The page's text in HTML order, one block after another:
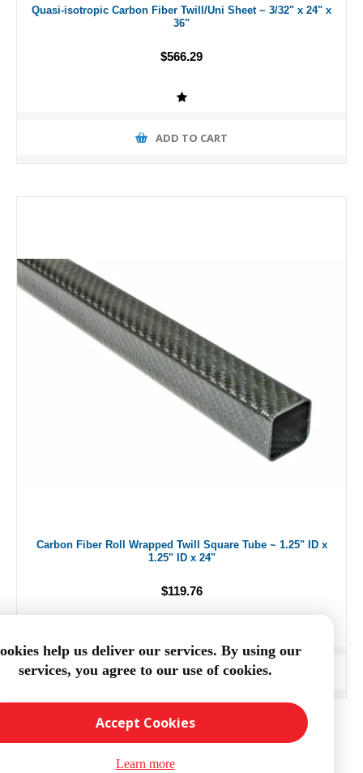
Quasi-isotropic Carbon Fiber Twill/Uni Sheet ~ 3/32" x 24" x
36"
$566.29
ADD TO CART
Carbon Fiber Roll Wrapped Twill Square Tube ~ 1.25" ID x
1.25" ID x 24"
$119.76
ADD TO CART
help us deliver our services. By using our
services, you agree to our use of cookies.
Accept Cookies
Learn more